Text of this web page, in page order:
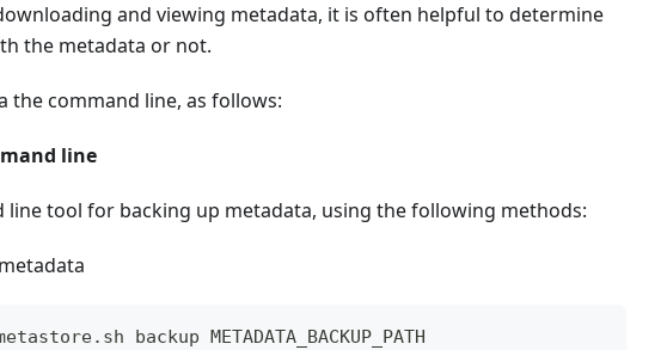
and viewing metadata, it is often helpful to determine
the metadata or not.
the command line, as follows:
line
line tool for backing up metadata, using the following methods:
metadata
backup METADATA_BACKUP_PATH